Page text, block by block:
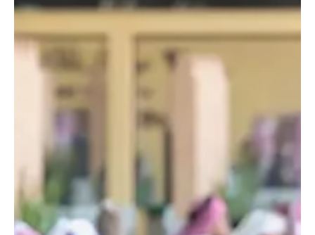
Abdulaziz bin Saud bin Naif bin Abdulaziz Al Saud, Minister of
Interior and Chairman of the Board of Directors of the King Salman
bin Abdulaziz Royal Reserve Development Authority, inaugurated a
central nursery and wild seed research and production station in
the Al-Jouf region, aimed at enhancing vegetation cover and
environmental sustainability within the reserve. Spanning 1,600
hectares, the project includes advanc